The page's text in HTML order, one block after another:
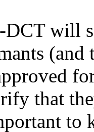
DCT will
that
to